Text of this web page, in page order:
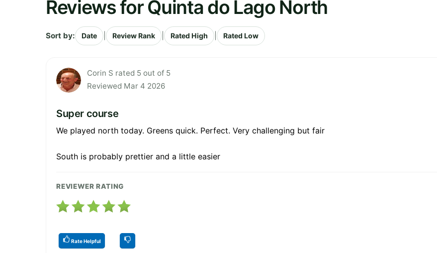
Reviews for Quinta do Lago North
Sort by: Date Review Rank Rated High Rated Low
Corin S rated 5 out of 5
Reviewed Mar 4 2026
Super course
We played north today. Greens quick. Perfect. Very challenging but fair
South is probably prettier and a little easier
REVIEWER RATING
Rate Helpful